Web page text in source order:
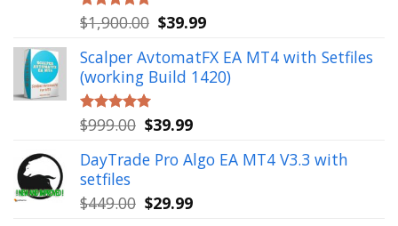
Rated5.00
out of 5
$1,900.00 Original
was:
$1,900.00.
$39.99Current
is:
$39.99.
Scalper AvtomatFX EA MT4 with Setfiles
(working Build 1420)
Rated5.00
out of 5
$999.00 Original
was:
$39.99Current
is:
DayTrade Pro Algo EA MT4 V3.3 with
setfiles
$449.00 Original
$29.99Current